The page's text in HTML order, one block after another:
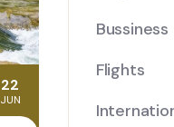
22
JUN
Bussiness
Flights